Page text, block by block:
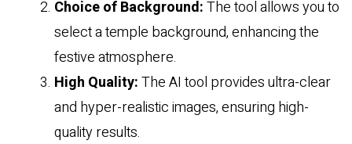
Choice of Background:The tool allows you to
select a temple background, enhancing the
festive atmosphere.
High Quality:The AI tool provides ultra-clear
and hyper-realistic images, ensuring high-
quality results.